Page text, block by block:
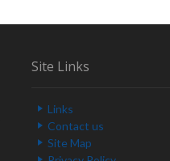
Site Links
Links
Contact us
Site Map